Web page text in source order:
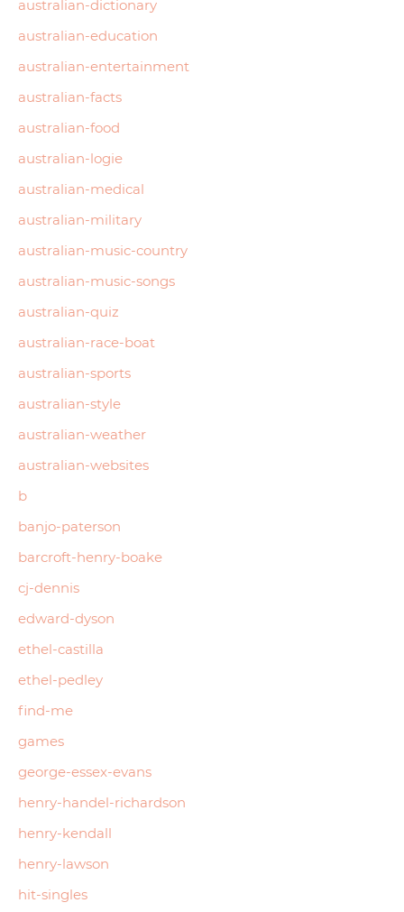
australian-dictionary
australian-education
australian-entertainment
australian-facts
australian-food
australian-logie
australian-medical
australian-military
australian-music-country
australian-music-songs
australian-quiz
australian-race-boat
australian-sports
australian-style
australian-weather
australian-websites
b
banjo-paterson
barcroft-henry-boake
cj-dennis
edward-dyson
ethel-castilla
ethel-pedley
find-me
games
george-essex-evans
henry-handel-richardson
henry-kendall
henry-lawson
hit-singles